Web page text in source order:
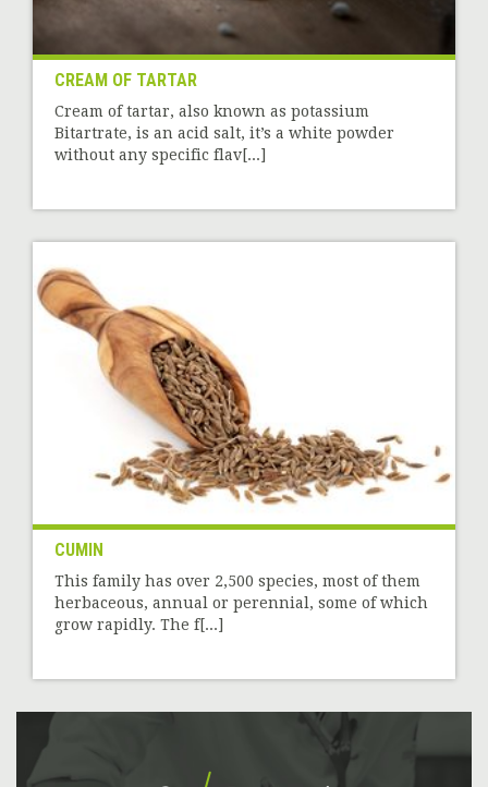
CREAM OF TARTAR
Cream of tartar, also known as potassium
Bitartrate, is an acid salt, it’s a white powder
without any specific flav[...]
CUMIN
This family has over 2,500 species, most of them
herbaceous, annual or perennial, some of which
grow rapidly. The f[...]